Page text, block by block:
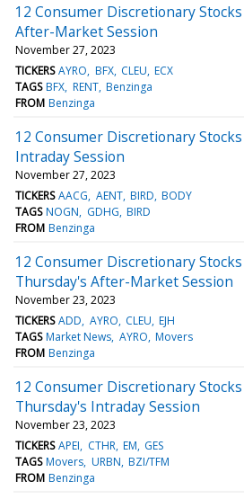
12 Consumer Discretionary
After-Market Session
November 27, 2023
TICKERS AYRO BFX CLEU ECX
TAGS BFX RENT Benzinga
FROM Benzinga
12 Consumer Discretionary
Intraday Session
November 27, 2023
TICKERS AACG AENT BIRD BODY
TAGS NOGN GDHG BIRD
FROM Benzinga
12 Consumer Discretionary
Thursday's After-Market Session
November 23, 2023
TICKERS ADD AYRO CLEU EJH
TAGS Market News AYRO Movers
FROM Benzinga
12 Consumer Discretionary
Thursday's Intraday Session
November 23, 2023
TICKERS APEI CTHR EM GES
TAGS Movers URBN BZI/TFM
FROM Benzinga